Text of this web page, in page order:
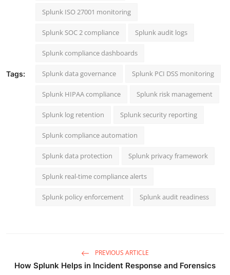
Tags:
Splunk ISO 27001 monitoring
Splunk SOC 2 compliance Splunk audit logs
Splunk compliance dashboards
Splunk data governance Splunk PCI DSS monitoring
Splunk HIPAA compliance Splunk risk management
Splunk log retention Splunk security reporting
Splunk compliance automation
Splunk data protection Splunk privacy framework
Splunk real-time compliance alerts
Splunk policy enforcement Splunk audit readiness
PREVIOUS ARTICLE
How Splunk Helps in Incident Response and Forensics